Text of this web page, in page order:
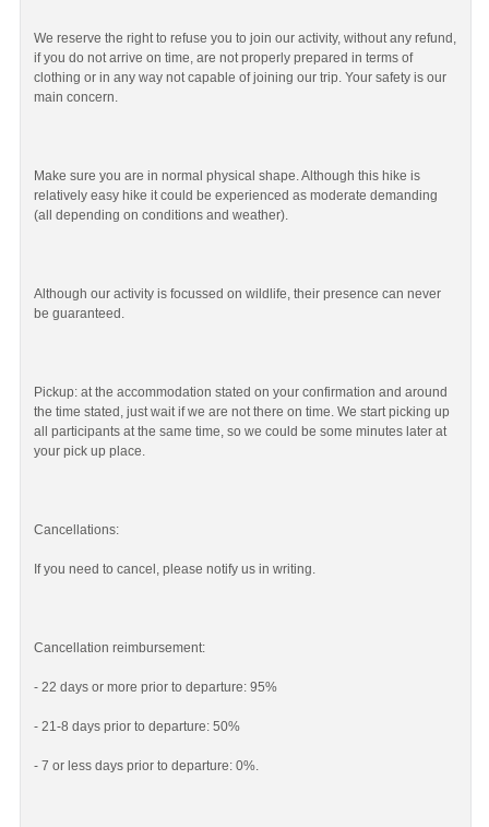
We reserve the right to refuse you to join our activity, without any refund,
if you do not arrive on time, are not properly prepared in terms of
clothing or in any way not capable of joining our trip. Your safety is our
main concern.
Make sure you are in normal physical shape. Although this hike is
relatively easy hike it could be experienced as moderate demanding
(all depending on conditions and weather).
Although our activity is focussed on wildlife, their presence can never
be guaranteed.
Pickup: at the accommodation stated on your confirmation and around
the time stated, just wait if we are not there on time. We start picking up
all participants at the same time, so we could be some minutes later at
your pick up place.
Cancellations:
If you need to cancel, please notify us in writing.
Cancellation reimbursement:
- 22 days or more prior to departure: 95%
- 21-8 days prior to departure: 50%
- 7 or less days prior to departure: 0%.